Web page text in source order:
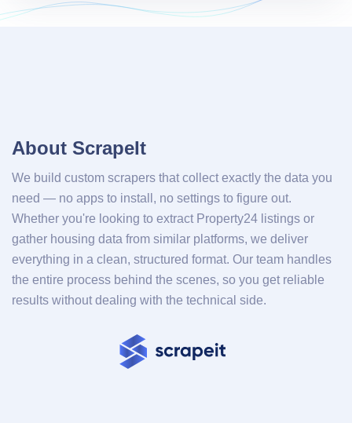
About ScrapeIt
We build custom scrapers that collect exactly the data you
need — no apps to install, no settings to figure out.
Whether you're looking to extract Property24 listings or
gather housing data from similar platforms, we deliver
everything in a clean, structured format. Our team handles
the entire process behind the scenes, so you get reliable
results without dealing with the technical side.